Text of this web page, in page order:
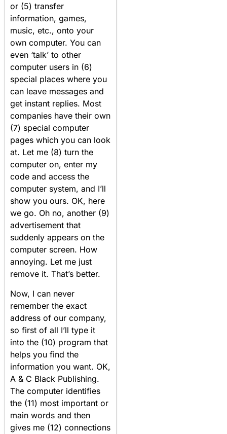
or (5) transfer
information, games,
music, etc., onto your
own computer. You can
even ‘talk’ to other
computer users in (6)
special places where you
can leave messages and
get instant replies. Most
companies have their own
(7) special computer
pages which you can look
at. Let me (8) turn the
computer on, enter my
code and access the
computer system, and I’ll
show you ours. OK, here
we go. Oh no, another (9)
advertisement that
suddenly appears on the
computer screen. How
annoying. Let me just
remove it. That’s better.
Now, I can never
remember the exact
address of our company,
so first of all I’ll type it
into the (10) program that
helps you find the
information you want. OK,
A & C Black Publishing.
The computer identifies
the (11) most important or
main words and then
gives me (12) connections